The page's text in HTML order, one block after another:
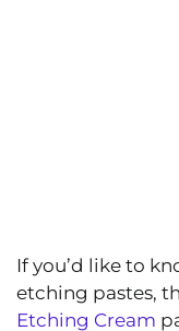
If you’d like to
etching pastes,
Etching Cream